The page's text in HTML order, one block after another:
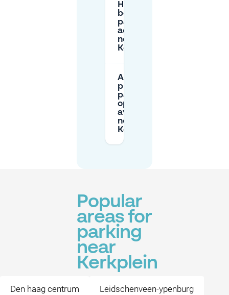
How can I
book
parking in
advance
near
Kerkplein?
Are there
private
parking
options
available
near
Kerkplein?
Popular
areas for
parking
near
Kerkplein
Den haag centrum Leidschenveen-ypenburg